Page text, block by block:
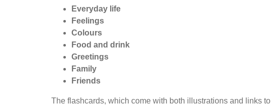
Everyday life
Feelings
Colours
Food and drink
Greetings
Family
Friends
The flashcards, which come with both illustrations and links